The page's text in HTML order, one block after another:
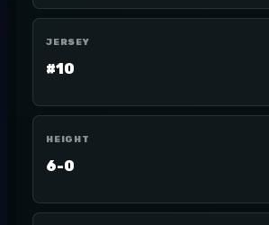
JERSEY
#10
HEIGHT
6-0